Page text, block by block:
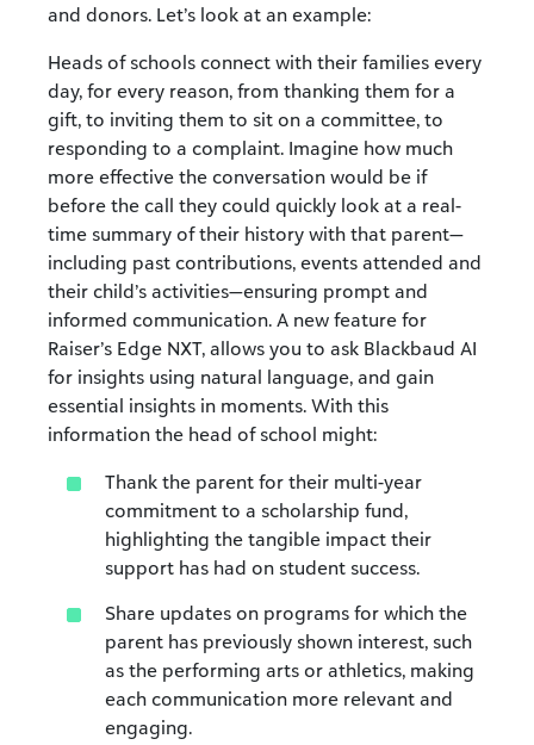
and donors. Let’s look at an example:
Heads of schools connect with their families every
day, for every reason, from thanking them for a
gift, to inviting them to sit on a committee, to
responding to a complaint. Imagine how much
more effective the conversation would be if
before the call they could quickly look at a real-
time summary of their history with that parent—
including past contributions, events attended and
their child’s activities—ensuring prompt and
informed communication. A new feature for
Raiser’s Edge NXT, allows you to ask Blackbaud AI
for insights using natural language, and gain
essential insights in moments. With this
information the head of school might:
Thank the parent for their multi-year
commitment to a scholarship fund,
highlighting the tangible impact their
support has had on student success.
Share updates on programs for which the
parent has previously shown interest, such
as the performing arts or athletics, making
each communication more relevant and
engaging.